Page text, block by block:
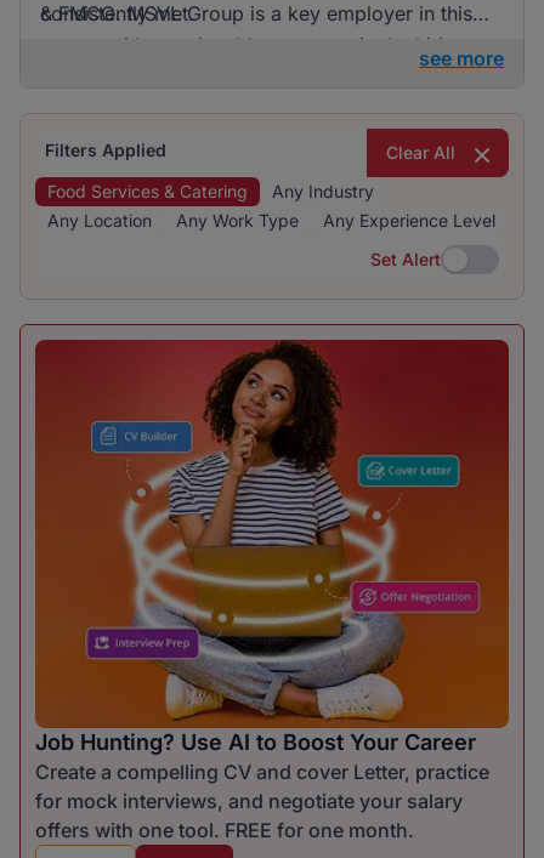
consistently met.
& FMCG. MSVL Group is a key employer in this
sector, with a noticeable presence in the hiring
job opportunities.
see more
Filters Applied
Clear All
Food Services & Catering
Any Industry
Any Location
Any Work Type
Any Experience Level
Set Alert
Set Alert
Job Hunting? Use AI to Boost Your Career
Create a compelling CV and cover Letter, practice
for mock interviews, and negotiate your salary
offers with one tool. FREE for one month.